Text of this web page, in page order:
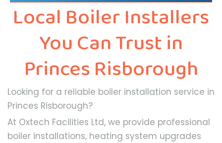
Local Boiler Installers
You Can Trust in
Princes Risborough
Looking for a reliable boiler installation service in
Princes Risborough?
At Oxtech Facilities Ltd, we provide professional
boiler installations, heating system upgrades